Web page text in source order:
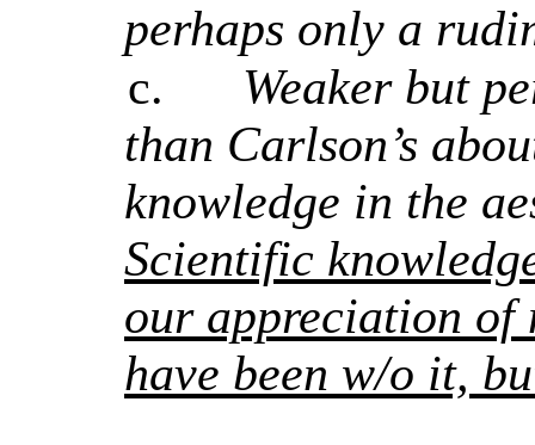
perhaps only a
c.
Weaker but
than Carlson’s
knowledge in the
Scientific
our appreciation of
have been w/o it,